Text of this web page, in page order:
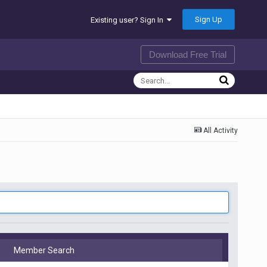
Existing user? Sign In Sign Up
Download Free Trial
All Activity
Member Search